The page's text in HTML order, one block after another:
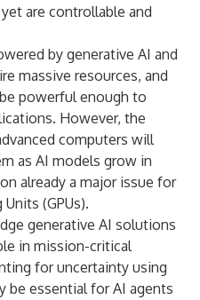
are controllable and
by generative AI and
massive resources, and
powerful enough to
However, the
computers will
as AI models grow in
already a major issue for
(GPUs).
generative AI solutions
in mission-critical
for uncertainty using
be essential for AI agents